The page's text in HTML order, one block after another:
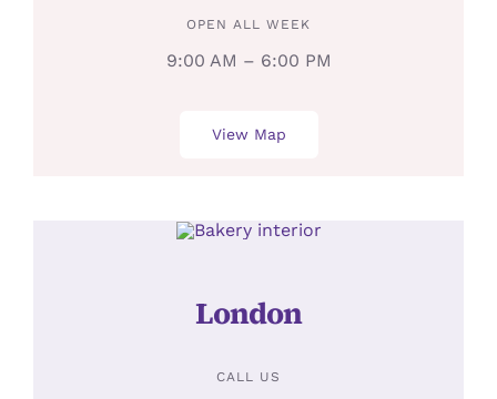
OPEN ALL WEEK
9:00 AM – 6:00 PM
View Map
London
CALL US